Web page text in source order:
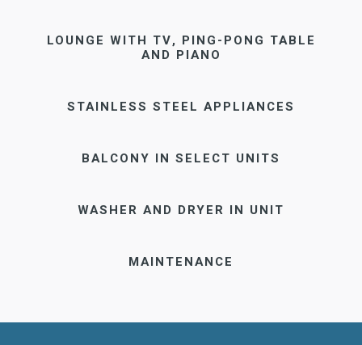
LOUNGE WITH TV, PING-PONG TABLE
AND PIANO
STAINLESS STEEL APPLIANCES
BALCONY IN SELECT UNITS
WASHER AND DRYER IN UNIT
MAINTENANCE